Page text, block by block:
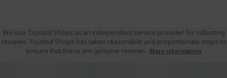
We use Trusted Shops as an independent service provider for collecting
reviews. Trusted Shops has taken reasonable and proportionate steps to
ensure that these are genuine reviews. More information